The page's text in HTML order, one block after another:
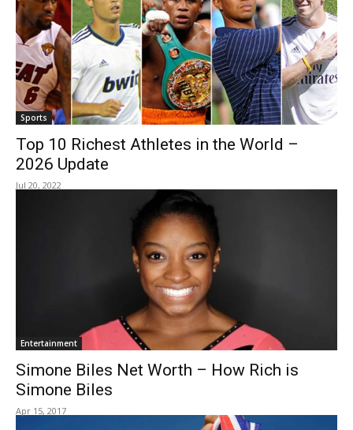
Sports
Top 10 Richest Athletes in the World –
2026 Update
Jul 20, 2022
Entertainment
Simone Biles Net Worth – How Rich is
Simone Biles
Apr 15, 2017